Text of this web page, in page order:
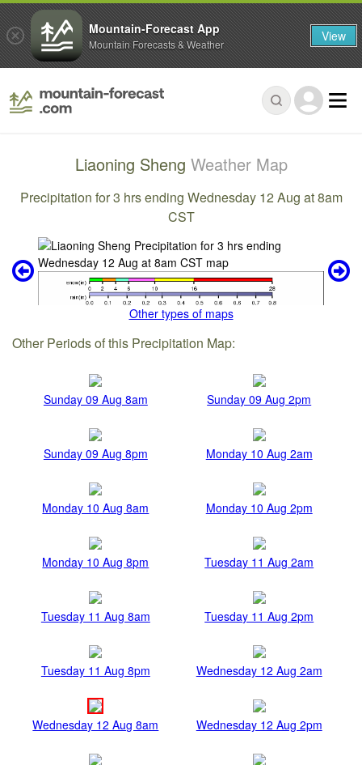
Liaoning Sheng Weather Map
Precipitation for 3 hrs ending Wednesday 12 Aug at 8am
CST
Other types of maps
Other Periods of this Precipitation Map:
Sunday 09 Aug 8am Sunday 09 Aug 2pm
Sunday 09 Aug 8pm Monday 10 Aug 2am
Monday 10 Aug 8am Monday 10 Aug 2pm
Monday 10 Aug 8pm Tuesday 11 Aug 2am
Tuesday 11 Aug 8am Tuesday 11 Aug 2pm
Tuesday 11 Aug 8pm Wednesday 12 Aug 2am
Wednesday 12 Aug 8am Wednesday 12 Aug 2pm
Mountain-Forecast App
Mountain Forecasts & Weather View